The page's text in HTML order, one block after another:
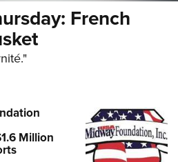
French
Million